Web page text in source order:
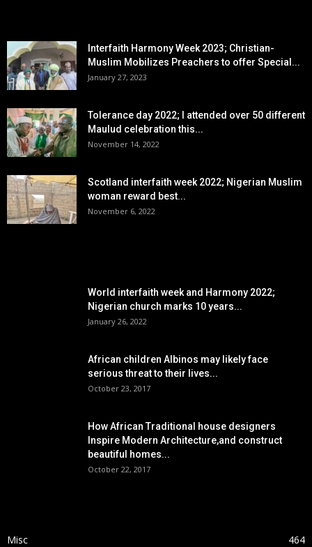
Interfaith Harmony Week 2023; Christian-
Muslim Mobilizes Preachers to offer Special...
January 27, 2023
Tolerance day 2022; I attended over 50 different
Maulud celebration this...
November 14, 2022
Scotland interfaith week 2022; Nigerian Muslim
woman reward best...
November 6, 2022
World interfaith week and Harmony 2022;
Nigerian church marks 10 years...
January 26, 2022
African children Albinos may likely face
serious threat to their lives...
October 23, 2017
How African Traditional house designers
Inspire Modern Architecture,and construct
beautiful homes...
October 22, 2017
Misc
464